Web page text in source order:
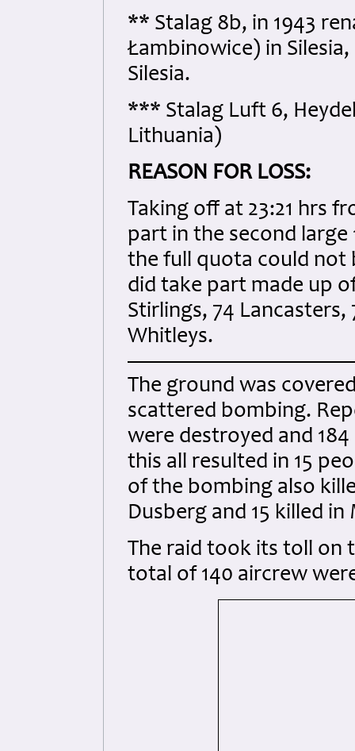
** Stalag 8b, in 1943
Łambinowice) in
Silesia.
*** Stalag Luft 6,
Lithuania)
REASON FOR LOSS:
Taking off at 23:21 hrs
part in the second
the full quota could not
did take part made up
Stirlings, 74 Lancasters,
Whitleys.
The ground was
scattered bombing.
were destroyed and
this all resulted in 15
of the bombing also
Dusberg and 15 killed in
The raid took its toll on
total of 140 aircrew